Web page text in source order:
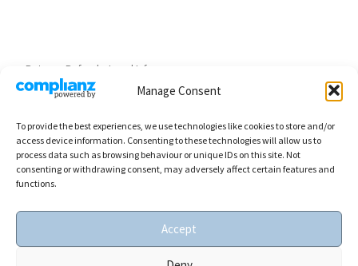
Manage Consent
To provide the best experiences, we use technologies like cookies to store and/or
access device information. Consenting to these technologies will allow us to
process data such as browsing behaviour or unique IDs on this site. Not
consenting or withdrawing consent, may adversely affect certain features and
functions.
Accept
Returns, Refunds, Legal Info
© 2026SBBOURSOT art– All rights reserved